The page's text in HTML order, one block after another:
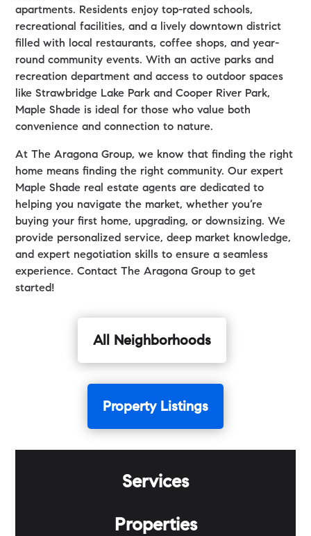
apartments. Residents enjoy top-rated schools,
recreational facilities, and a lively downtown district
filled with local restaurants, coffee shops, and year-
round community events. With an active parks and
recreation department and access to outdoor spaces
like Strawbridge Lake Park and Cooper River Park,
Maple Shade is ideal for those who value both
convenience and connection to nature.
At The Aragona Group, we know that finding the right
home means finding the right community. Our expert
Maple Shade real estate agents are dedicated to
helping you navigate the market, whether you’re
buying your first home, upgrading, or downsizing. We
provide personalized service, deep market knowledge,
and expert negotiation skills to ensure a seamless
experience. Contact The Aragona Group to get
started!
All Neighborhoods
Property Listings
Services
Properties